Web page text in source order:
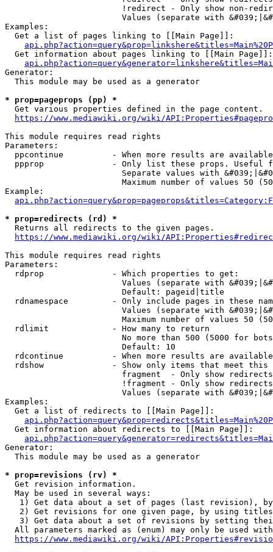
!redirect - Only show non-
Values (separate with
Examples:
  Get a list of pages linking to [[Main Page]]:
  Get information about pages linking to [[Main Page]]:
Generator:
  This module may be used as a generator
* prop=pageprops (pp) *
  Get various properties defined in the page content.
https://www.mediawiki.org/wiki/
This module requires read rights
Parameters:
ppcontinue          - When more results are
ppprop              - Only list these props. Useful
Separate values with
Maximum number of values 50
Example:
* prop=redirects (rd) *
  Returns all redirects to the given pages.
https://www.mediawiki.org/wiki/
This module requires read rights
Parameters:
  rdprop              - Which properties to get:
Values (separate with
                        Default: pageid|title
rdnamespace         - Only include pages in these
Values (separate with
Maximum number of values 50
  rdlimit             - How many to return
No more than 500 (5000 for
                        Default: 10
rdcontinue          - When more results are
rdshow              - Show only items that meet this
fragment  - Only show
!fragment - Only show
Values (separate with
Examples:
  Get a list of redirects to [[Main Page]]:
  Get information about redirects to [[Main Page]]:
Generator:
  This module may be used as a generator
* prop=revisions (rv) *
  Get revision information.
  May be used in several ways:
1) Get data about a set of pages (last revision),
2) Get revisions for one given page, by using
3) Get data about a set of revisions by setting
All parameters marked as (enum) may only be used
https://www.mediawiki.org/wiki/